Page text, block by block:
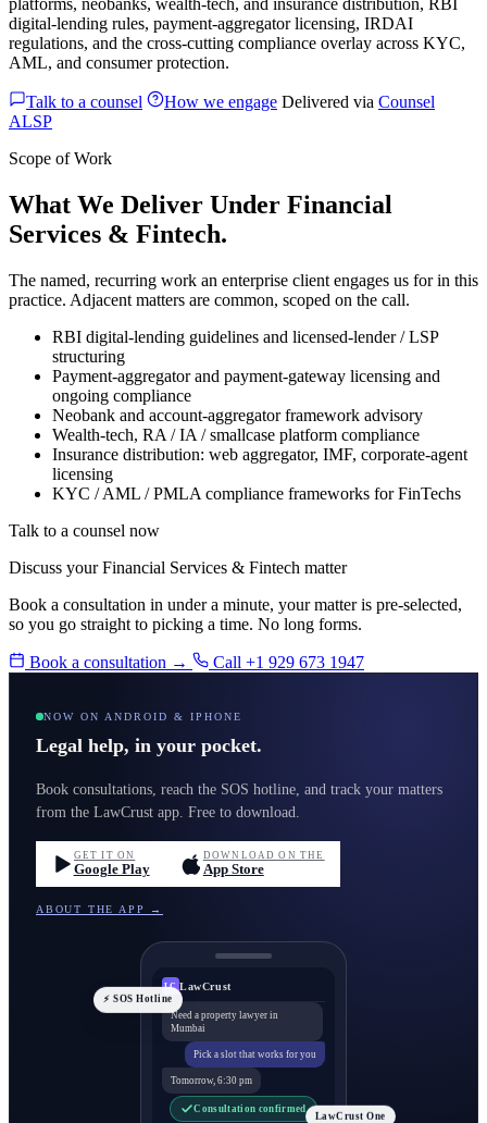
digital-lending rules, payment-aggregator licensing, IRDAI
regulations, and the cross-cutting compliance overlay across KYC,
AML, and consumer protection.
Talk to a counsel How we engage Delivered via Counsel
ALSP
Scope of Work
What We Deliver Under Financial
Services & Fintech.
The named, recurring work an enterprise client engages us for in this
practice. Adjacent matters are common, scoped on the call.
RBI digital-lending guidelines and licensed-lender / LSP
structuring
Payment-aggregator and payment-gateway licensing and
ongoing compliance
Neobank and account-aggregator framework advisory
Wealth-tech, RA / IA / smallcase platform compliance
Insurance distribution: web aggregator, IMF, corporate-agent
licensing
KYC / AML / PMLA compliance frameworks for FinTechs
Talk to a counsel now
Discuss your Financial Services & Fintech matter
Book a consultation in under a minute, your matter is pre-selected,
so you go straight to picking a time. No long forms.
Book a consultation → Call +1 929 673 1947
NOW ON ANDROID & IPHONE
Legal help, in your pocket.
Book consultations, reach the SOS hotline, and track your matters
from the LawCrust app. Free to download.
GET IT ON
Google Play
DOWNLOAD ON THE
App Store
ABOUT THE APP →
LC LawCrust
Need a property lawyer in
Mumbai
Pick a slot that works for you
Tomorrow, 6:30 pm
Consultation confirmed
⚡ SOS Hotline
LawCrust One